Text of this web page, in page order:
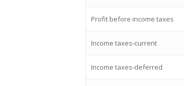
Profit before income taxes
Income taxes-current
Income taxes-deferred